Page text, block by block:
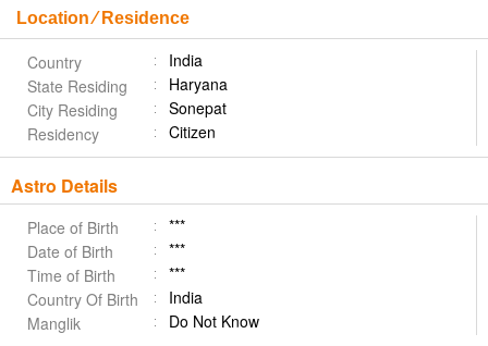
Location ⁄ Residence
Country
India
State Residing
Haryana
City Residing
Sonepat
Residency
Citizen
Astro Details
Place of Birth
***
Date of Birth
***
Time of Birth
***
Country Of Birth
India
Manglik
Do Not Know